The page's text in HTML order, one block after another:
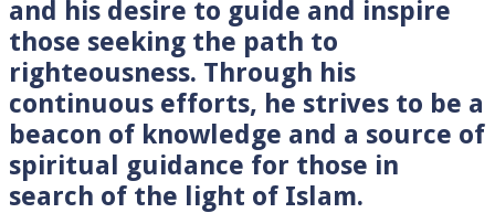
and his desire to guide and inspire
those seeking the path to
righteousness. Through his
continuous efforts, he strives to be a
beacon of knowledge and a source of
spiritual guidance for those in
search of the light of Islam.